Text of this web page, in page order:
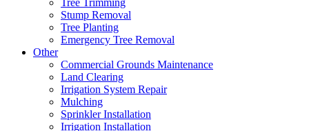
Tree Trimming
Stump Removal
Tree Planting
Emergency Tree Removal
Other
Commercial Grounds Maintenance
Land Clearing
Irrigation System Repair
Mulching
Sprinkler Installation
Irrigation Installation